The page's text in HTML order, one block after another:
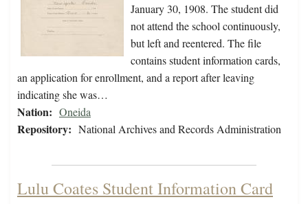
January 30, 1908. The student did
not attend the school continuously,
but left and reentered. The file
contains student information cards,
an application for enrollment, and a report after leaving
indicating she was…
Nation: Oneida
Repository: National Archives and Records Administration
Lulu Coates Student Information Card